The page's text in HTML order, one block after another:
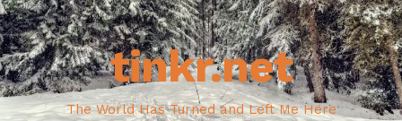
tinkr.net
The World Has Turned and Left Me Here